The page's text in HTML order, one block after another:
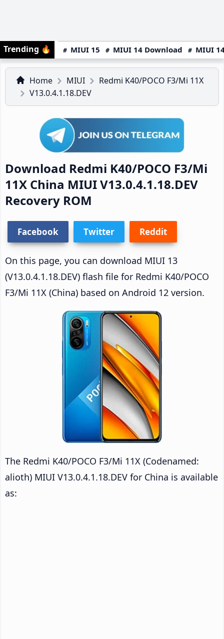
Trending 🔥 MIUI 15 MIUI 14 Download MIUI
Home MIUI
Redmi K40/POCO F3/Mi 11X
V13.0.4.1.18.DEV
Download Redmi K40/POCO F3/Mi
11X China MIUI V13.0.4.1.18.DEV
Recovery ROM
Facebook Twitter Reddit
On this page, you can download MIUI 13
(V13.0.4.1.18.DEV) flash file for Redmi K40/POCO
F3/Mi 11X (China) based on Android 12 version.
The Redmi K40/POCO F3/Mi 11X (Codenamed:
alioth) MIUI V13.0.4.1.18.DEV for China is available
as: